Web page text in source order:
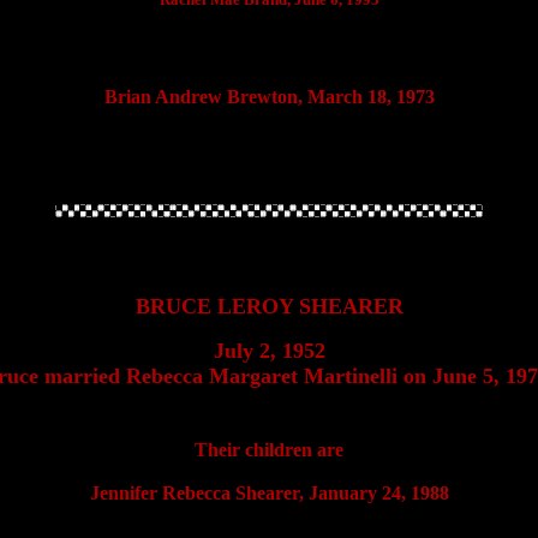
Brian Andrew Brewton, March 18, 1973
BRUCE LEROY SHEARER
July 2, 1952
married Rebecca Margaret Martinelli on June 5,
Their children are
Jennifer Rebecca Shearer, January 24, 1988